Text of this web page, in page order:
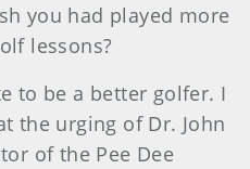
you had played more
lessons?
to be a better golfer. I
the urging of Dr. John
of the Pee Dee